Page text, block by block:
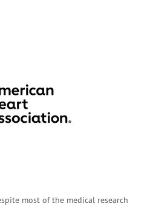
most of the medical research